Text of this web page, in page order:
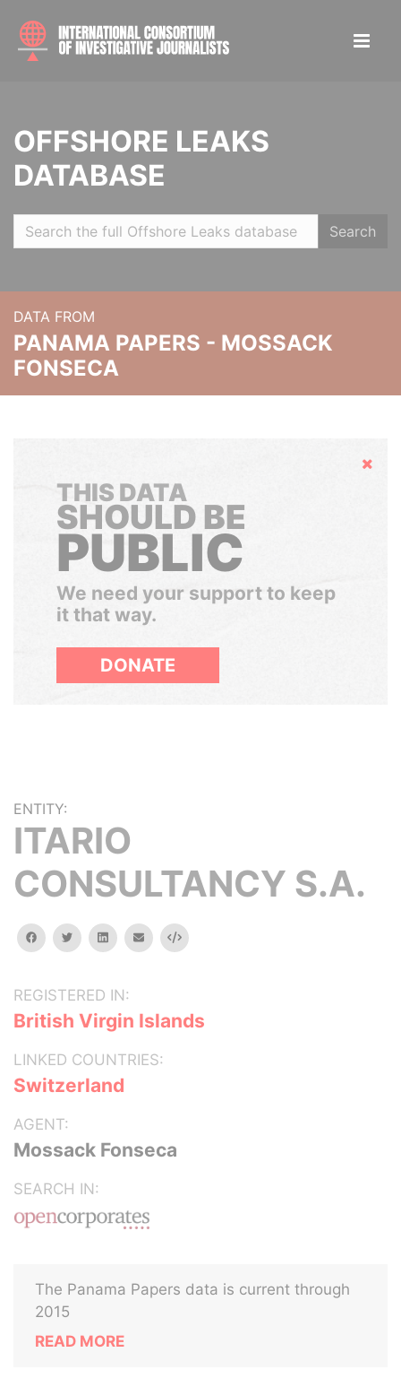
OFFSHORE LEAKS
DATABASE
Search
DATA FROM
PANAMA PAPERS - MOSSACK
FONSECA
Hide
THIS DATA
SHOULD BE
PUBLIC
We need your support to keep
it that way.
DONATE
ENTITY:
ITARIO
CONSULTANCY S.A.
facebooktwitterlinkedinemail Embed
REGISTERED IN:
British Virgin Islands
LINKED COUNTRIES:
Switzerland
AGENT:
Mossack Fonseca
SEARCH IN:
The Panama Papers data is current through
2015
READ MORE